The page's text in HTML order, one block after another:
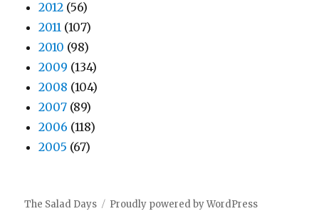
2012 (56)
2011 (107)
2010 (98)
2009 (134)
2008 (104)
2007 (89)
2006 (118)
2005 (67)
The Salad Days Proudly powered by WordPress